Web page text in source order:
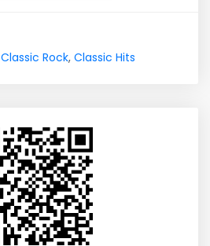
Classic Rock, Classic Hits